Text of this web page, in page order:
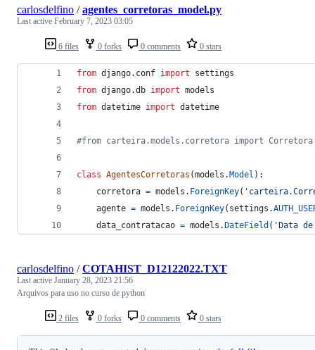
6 files 0 forks 0 comments 0 stars
carlosdelfino /agentes_corretoras_model.py
Last active February 7, 2023 03:05
from django. conf import
settings
from django.db import models
from datetime import datetime
#from carteira.models.corretora import Corretora
class AgentesCorretoras (models .Model ):
corretora = models . ForeignKey(
agente = models . ForeignKey( settings .
data_contratacao = models .DateField ( 'Data
2 files 0 forks 0 comments 0 stars
carlosdelfino /COTAHIST_D12122022.TXT
Last active January 28, 2023 21:56
Arquivos para uso no curso de python